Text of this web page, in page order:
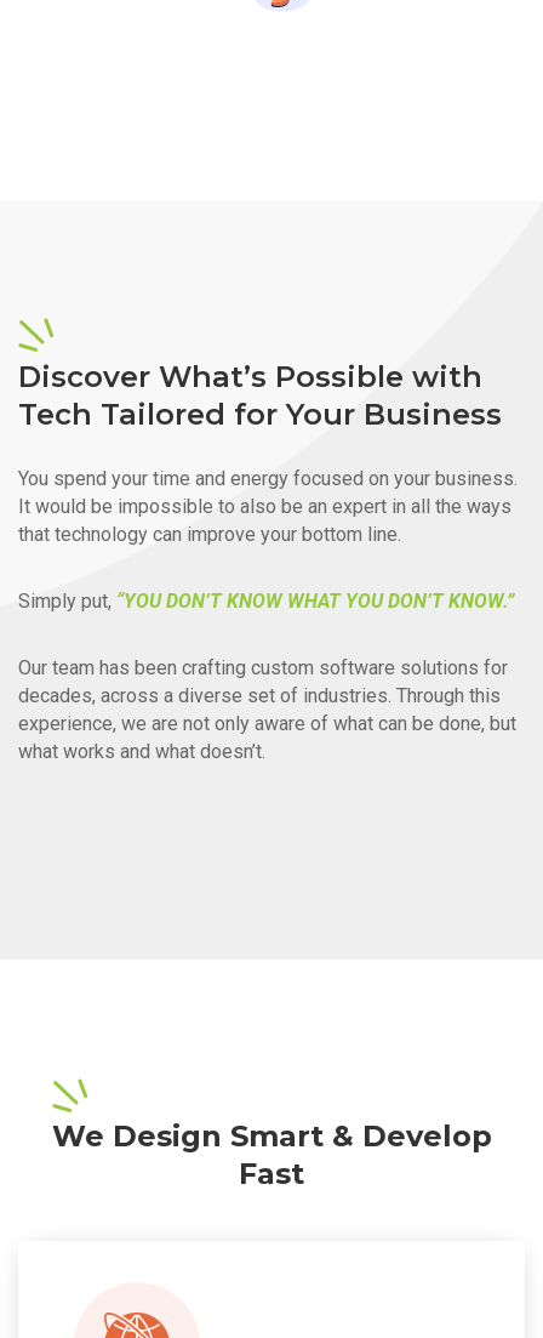
Discover What’s Possible with
Tech Tailored for Your Business
You spend your time and energy focused on your business.
It would be impossible to also be an expert in all the ways
that technology can improve your bottom line.
Simply put, “YOU DON’T KNOW WHAT YOU DON’T KNOW.”
Our team has been crafting custom software solutions for
decades, across a diverse set of industries. Through this
experience, we are not only aware of what can be done, but
what works and what doesn’t.
We Design Smart & Develop
Fast